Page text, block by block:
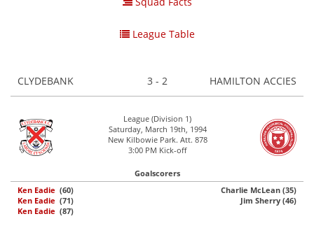
League Table
CLYDEBANK 3 - 2 HAMILTON ACCIES
League (Division 1)
Saturday, March 19th, 1994
New Kilbowie Park. Att. 878
3:00 PM Kick-off
Goalscorers
Ken Eadie (60)
Ken Eadie (71)
Ken Eadie (87)
Charlie McLean (35)
Jim Sherry (46)